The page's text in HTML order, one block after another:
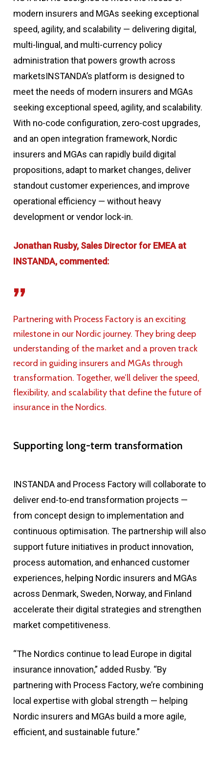
modern insurers and MGAs seeking exceptional
speed, agility, and scalability — delivering digital,
multi-lingual, and multi-currency policy
administration that powers growth across
marketsINSTANDA’s platform is designed to
meet the needs of modern insurers and MGAs
seeking exceptional speed, agility, and scalability.
With no-code configuration, zero-cost upgrades,
and an open integration framework, Nordic
insurers and MGAs can rapidlybuild digital
propositions, adapt to market changes,deliver
standout customer experiences,and improve
operational efficiency — without heavy
development or vendor lock-in.
Jonathan Rusby, Sales Director for EMEA at
INSTANDA, commented:
”
Partnering with Process Factory is an exciting
milestone in our Nordic journey. They bring deep
understanding of the market and a proven track
record in guiding insurers and MGAs through
transformation. Together, we’ll deliver the speed,
flexibility, and scalability that define the future of
insurance in the Nordics.
Supporting long-term transformation
INSTANDA and Process Factory will collaborate to
deliver end-to-end transformation projects —
from concept design to implementation and
continuous optimisation. The partnership will also
support future initiatives in product innovation,
process automation, and enhanced customer
experiences, helping Nordic insurers and MGAs
across Denmark, Sweden, Norway, and Finland
accelerate their digital strategies and strengthen
market competitiveness.
“The Nordics continue to lead Europe in digital
insurance innovation,” added Rusby. “By
partnering with Process Factory, we’re combining
local expertise with global strength — helping
Nordic insurers and MGAs build a more agile,
efficient, and sustainable future.”